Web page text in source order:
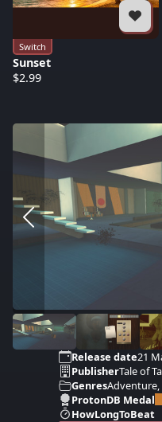
Switch
Sunset
$2.99
Release date21
PublisherTale of
GenresAdventure,
ProtonDB Medal
HowLongToBeat